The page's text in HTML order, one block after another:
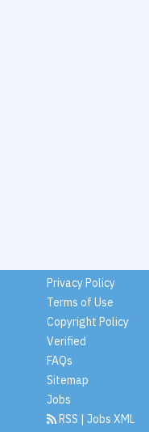
Privacy Policy
Terms of Use
Copyright Policy
Verified
FAQs
Sitemap
Jobs
RSS | Jobs XML